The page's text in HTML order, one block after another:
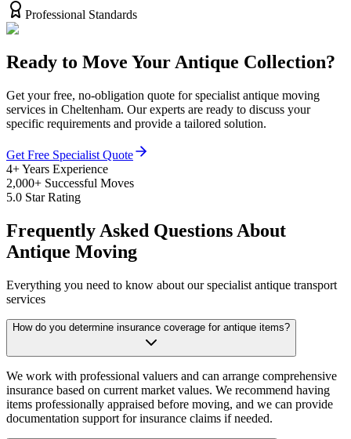
Professional Standards
Ready to Move Your Antique Collection?
Get your free, no-obligation quote for specialist antique moving
services in Cheltenham. Our experts are ready to discuss your
specific requirements and provide a tailored solution.
Get Free Specialist Quote
4+ Years Experience
2,000+ Successful Moves
5.0 Star Rating
Frequently Asked Questions About
Antique Moving
Everything you need to know about our specialist antique transport
services
How do you determine insurance coverage for antique items?
We work with professional valuers and can arrange comprehensive
insurance based on current market values. We recommend having
items professionally appraised before moving, and we can provide
documentation support for insurance claims if needed.